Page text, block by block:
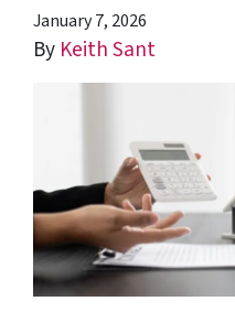
January 7, 2026
By Keith Sant